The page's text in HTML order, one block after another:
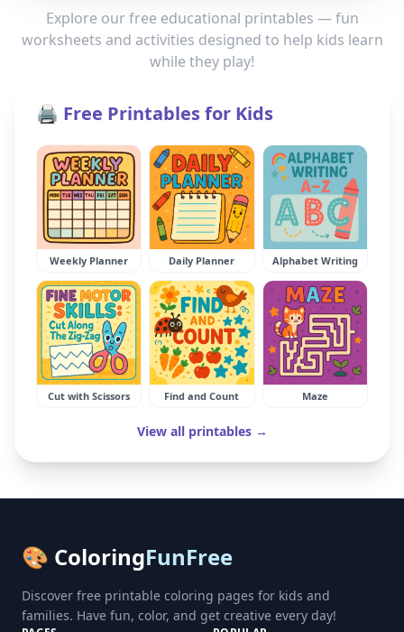
Explore our free educational printables — fun
worksheets and activities designed to help kids learn
while they play!
🖨️ Free Printables for Kids
Weekly Planner Daily Planner Alphabet Writing
Cut with Scissors Find and Count Maze
View all printables →
🎨 ColoringFunFree
Discover free printable coloring pages for kids and
families. Have fun, color, and get creative every day!